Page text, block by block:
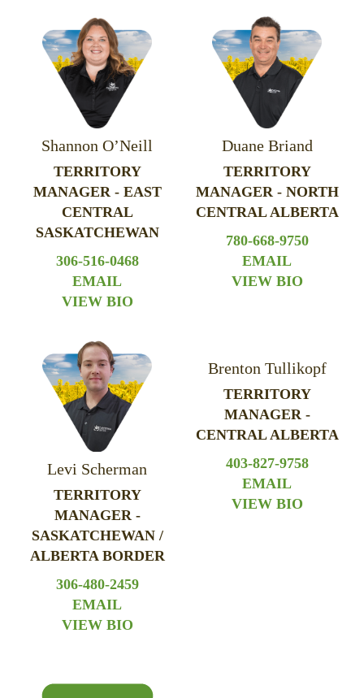
Shannon O’Neill
TERRITORY
MANAGER - EAST
CENTRAL
SASKATCHEWAN
306-516-0468
EMAIL
VIEW BIO
Duane Briand
TERRITORY
MANAGER - NORTH
CENTRAL ALBERTA
780-668-9750
EMAIL
VIEW BIO
Levi Scherman
TERRITORY
MANAGER -
SASKATCHEWAN /
ALBERTA BORDER
306-480-2459
EMAIL
VIEW BIO
Brenton Tullikopf
TERRITORY
MANAGER -
CENTRAL ALBERTA
403-827-9758
EMAIL
VIEW BIO